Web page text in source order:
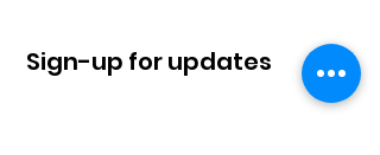
Sign-up for updates